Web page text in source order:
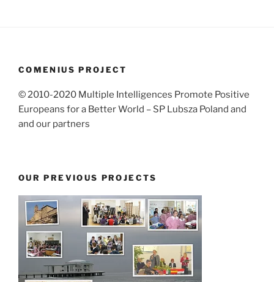
COMENIUS PROJECT
© 2010-2020 Multiple Intelligences Promote Positive
Europeans for a Better World – SP Lubsza Poland and
and our partners
OUR PREVIOUS PROJECTS